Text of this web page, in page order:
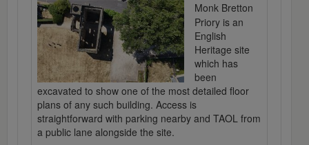
Monk Bretton
Priory is an
English
Heritage site
which has
been
excavated to show one of the most detailed floor
plans of any such building. Access is
straightforward with parking nearby and TAOL from
a public lane alongside the site.